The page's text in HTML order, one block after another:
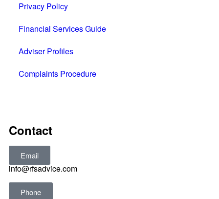
Privacy Policy
Financial Services Guide
Adviser Profiles
Complaints Procedure
Contact
Email
info@rfsadvice.com
Phone